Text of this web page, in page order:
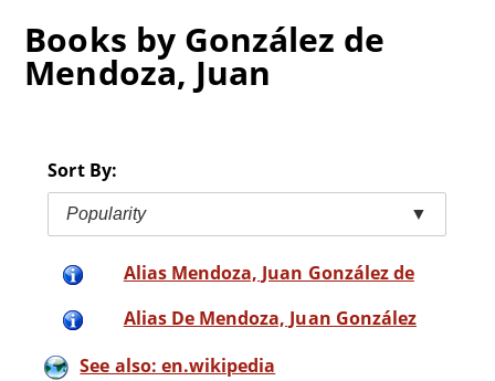
Books by González de
Mendoza, Juan
Sort By:
Popularity ▼
Alias Mendoza, Juan González de
Alias De Mendoza, Juan González
See also: en.wikipedia